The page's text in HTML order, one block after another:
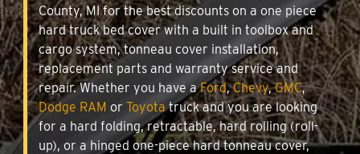
County, MI for the best discounts on a one piece
hard truck bed cover with a built in toolbox and
cargo system, tonneau cover installation,
replacement parts and warranty service and
repair. Whether you have aFord,Chevy,GMC,
Dodge RAM or Toyotatruck and you are looking
for a hard folding, retractable, hard rolling (roll-
up), or a hinged one-piece hard tonneau cover,